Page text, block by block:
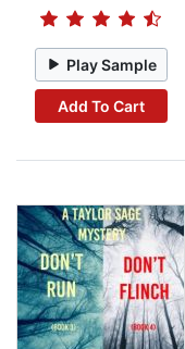
Play Sample
Add To Cart